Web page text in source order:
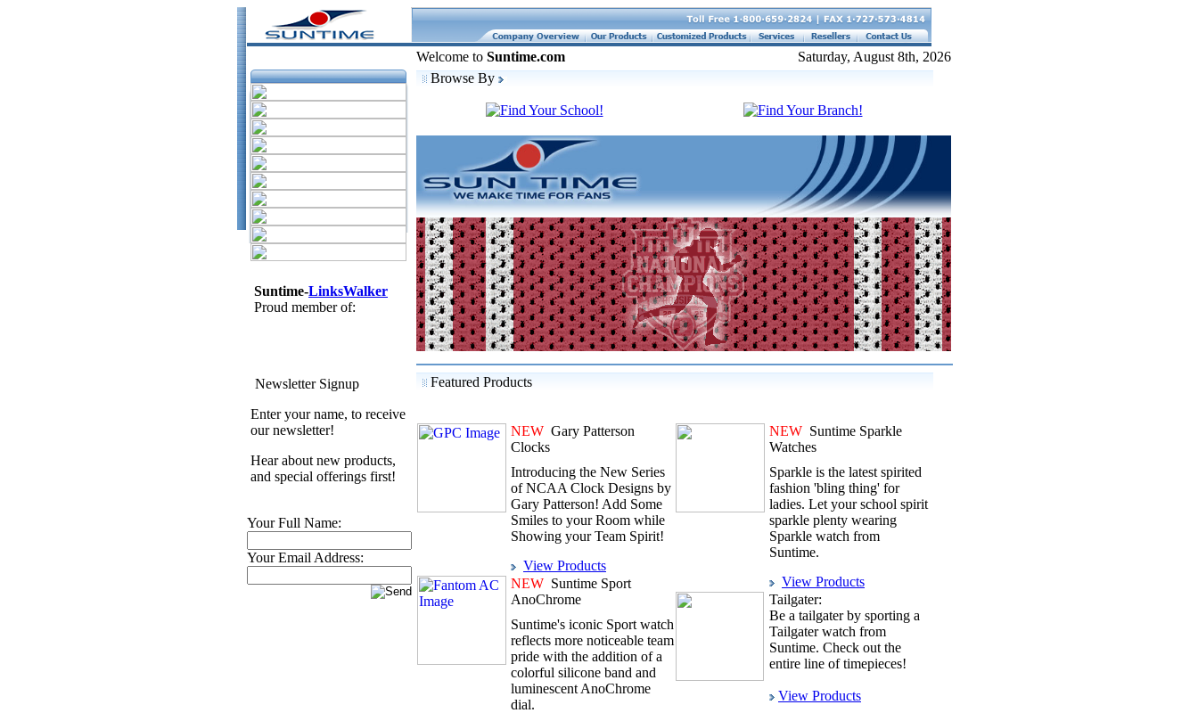
Suntime-LinksWalker
Proud member of:
Newsletter Signup
Enter your name, to receive
our newsletter!
Hear about new products,
and special offerings first!
Your Full Name:
Your Email Address:
Welcome to Suntime.com
Saturday, August 8th, 2026
Browse By
Featured Products
NEW Gary Patterson
Clocks
Introducing the New Series
of NCAA Clock Designs by
Gary Patterson! Add Some
Smiles to your Room while
Showing your Team Spirit!
View Products
NEW Suntime Sport
AnoChrome
Suntime's iconic Sport watch
reflects more noticeable team
pride with the addition of a
colorful silicone band and
luminescent AnoChrome
dial.
NEW Suntime Sparkle
Watches
Sparkle is the latest spirited
fashion 'bling thing' for
ladies. Let your school spirit
sparkle plenty wearing
Sparkle watch from
Suntime.
View Products
Tailgater:
Be a tailgater by sporting a
Tailgater watch from
Suntime. Check out the
entire line of timepieces!
View Products